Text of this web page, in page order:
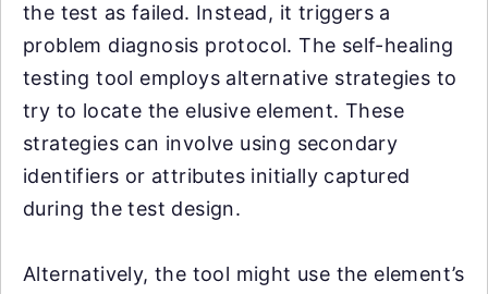
the test as failed. Instead, it triggers a
problem diagnosis protocol. The self-healing
testing tool employs alternative strategies to
try to locate the elusive element. These
strategies can involve using secondary
identifiers or attributes initially captured
during the test design.
Alternatively, the tool might use the element’s